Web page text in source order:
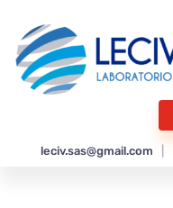
leciv.sas@gmail.com